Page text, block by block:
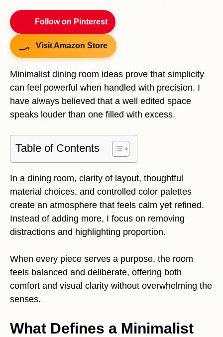
Follow on Pinterest
Visit Amazon Store
Minimalist dining room ideas prove that simplicity
can feel powerful when handled with precision. I
have always believed that a well edited space
speaks louder than one filled with excess.
Table of Contents
In a dining room, clarity of layout, thoughtful
material choices, and controlled color palettes
create an atmosphere that feels calm yet refined.
Instead of adding more, I focus on removing
distractions and highlighting proportion.
When every piece serves a purpose, the room
feels balanced and deliberate, offering both
comfort and visual clarity without overwhelming the
senses.
What Defines a Minimalist